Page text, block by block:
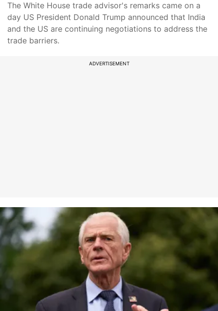
The White House trade advisor's remarks came on a
day US President Donald Trump announced that India
and the US are continuing negotiations to address the
trade barriers.
ADVERTISEMENT